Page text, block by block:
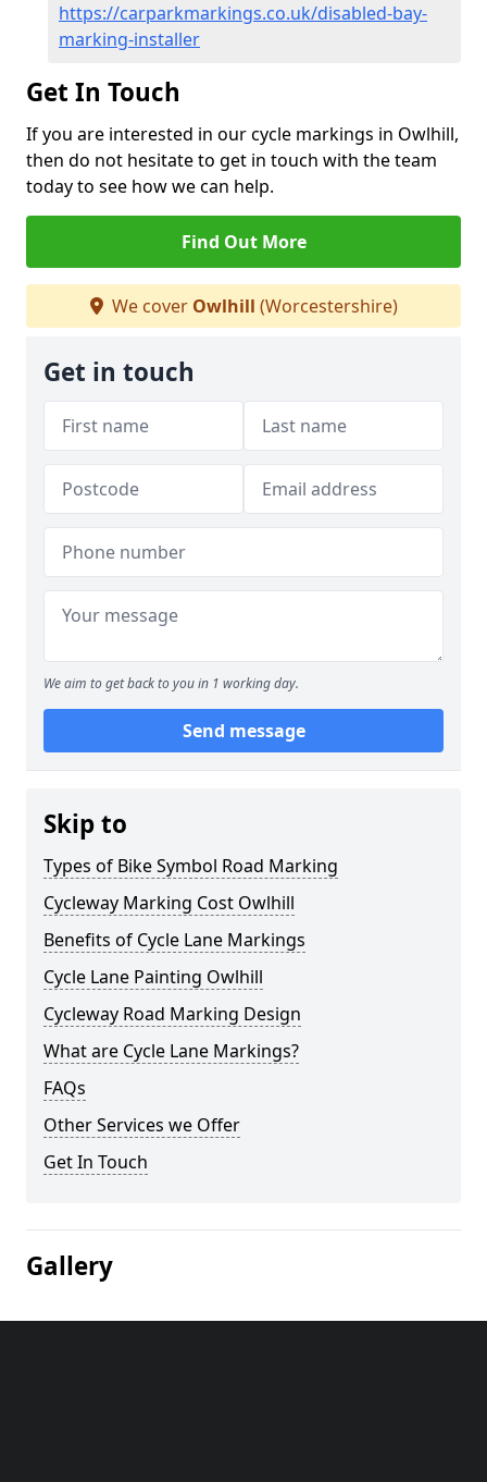
https://carparkmarkings.co.uk/disabled-bay-
marking-installer
Get In Touch
If you are interested in our cycle markings in Owlhill,
then do not hesitate to get in touch with the team
today to see how we can help.
Find Out More
We cover Owlhill (Worcestershire)
Get in touch
We aim to get back to you in 1 working day.
Send message
Skip to
Types of Bike Symbol Road Marking
Cycleway Marking Cost Owlhill
Benefits of Cycle Lane Markings
Cycle Lane Painting Owlhill
Cycleway Road Marking Design
What are Cycle Lane Markings?
FAQs
Other Services we Offer
Get In Touch
Gallery